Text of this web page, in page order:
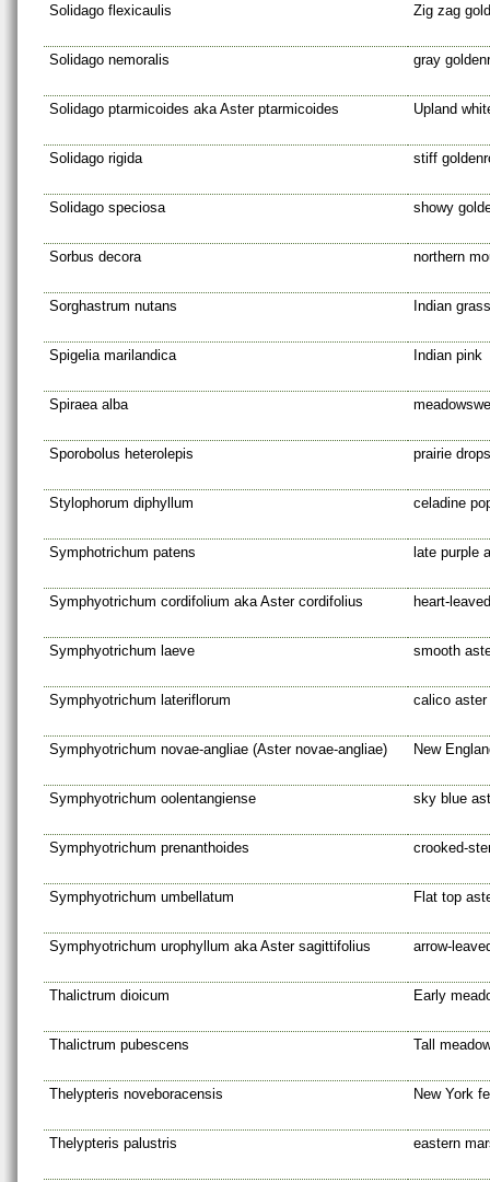
Solidago flexicaulis Zig zag
Solidago nemoralis gray
Solidago ptarmicoides aka Aster ptarmicoides Upland
Solidago rigida stiff
Solidago speciosa showy
Sorbus decora northern
Sorghastrum nutans Indian grass
Spigelia marilandica Indian pink
Spiraea alba
Sporobolus heterolepis prairie
Stylophorum diphyllum celadine
Symphotrichum patens late purple
Symphyotrichum cordifolium aka Aster cordifolius heart-
Symphyotrichum laeve smooth
Symphyotrichum lateriflorum calico aster
Symphyotrichum novae-angliae (Aster novae-angliae) New
Symphyotrichum oolentangiense sky blue
Symphyotrichum prenanthoides crooked-
Symphyotrichum umbellatum Flat top
Symphyotrichum urophyllum aka Aster sagittifolius arrow-
Thalictrum dioicum Early
Thalictrum pubescens Tall
Thelypteris noveboracensis New York
Thelypteris palustris eastern